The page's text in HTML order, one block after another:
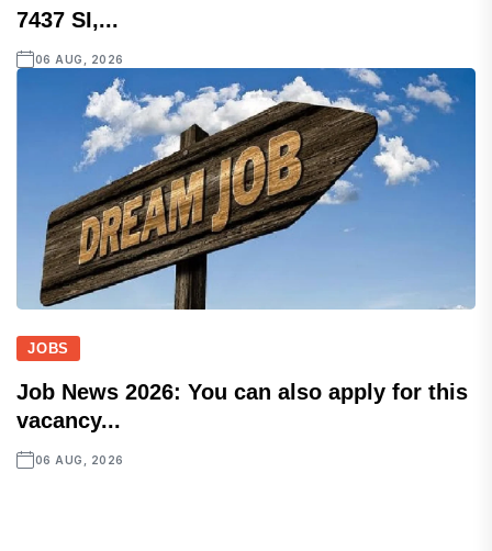
7437 SI,...
06 AUG, 2026
JOBS
Job News 2026: You can also apply for this
vacancy...
06 AUG, 2026